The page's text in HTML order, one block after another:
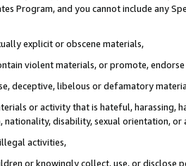
Program, and you cannot include any
explicit or obscene materials,
violent materials, or promote,
deceptive, libelous or defamatory
or activity that is hateful, harassing,
nationality, disability, sexual orientation, or
activities,
or knowingly collect, use, or